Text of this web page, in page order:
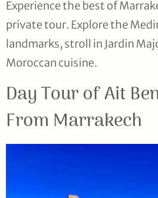
Experience the best of
private tour. Explore the
landmarks, stroll in Jardin
Moroccan cuisine.
Day Tour of Ait
From Marrakech